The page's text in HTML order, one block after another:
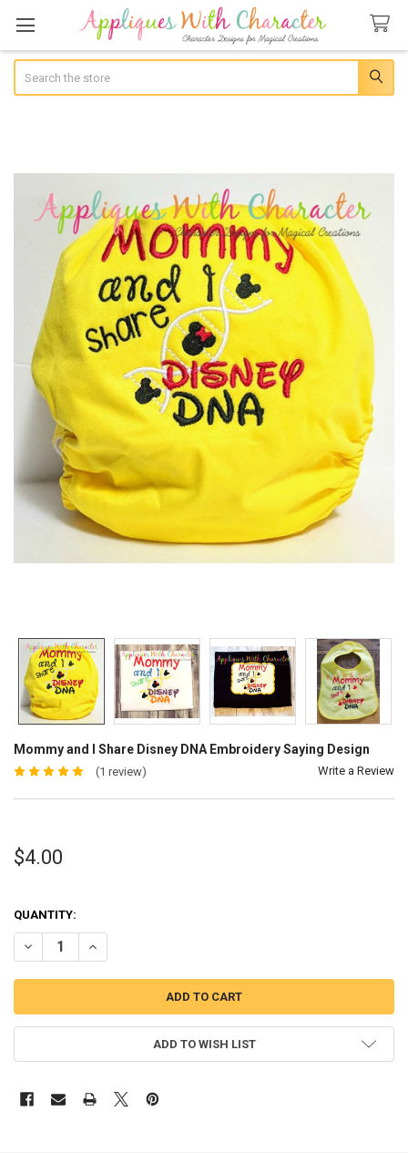
Mommy and I Share Disney DNA Embroidery Saying Design
(1 review) Write a Review
$4.00
QUANTITY:
DECREASE QUANTITY OF MOMMY AND I SHARE DISNEY DNA
INCREASE QUANTITY OF MOMMY AND I SHARE DISNEY
ADD TO WISH LIST